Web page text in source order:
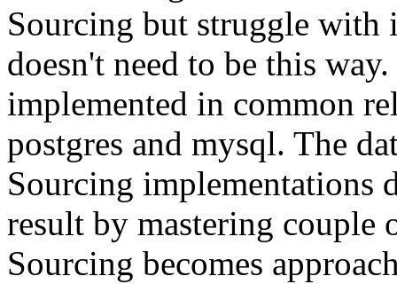
Sourcing but struggle with
doesn't need to be this
implemented in common
postgres and mysql. The
Sourcing implementations
result by mastering
Sourcing becomes